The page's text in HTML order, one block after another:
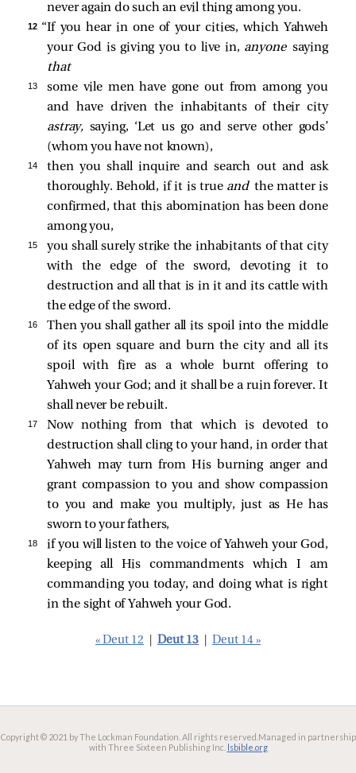
never again do such an evil thing among you.
12 “If you hear in one of your cities, which Yahweh
your God is giving you to live in, anyone saying
that
13
some vile men have gone out from among you
and have driven the inhabitants of their city
astray, saying, ‘Let us go and serve other gods’
(whom you have not known),
14
then you shall inquire and search out and ask
thoroughly. Behold, if it is true andthe matter is
confirmed, that this abomination has been done
among you,
15
you shall surely strike the inhabitants of that city
with the edge of the sword, devoting it to
destruction and all that is in it and its cattle with
the edge of the sword.
16
Then you shall gather all its spoil into the middle
of its open square and burn the city and all its
spoil with fire as a whole burnt offering to
Yahweh your God; and it shall be a ruin forever. It
shall never be rebuilt.
17
Now nothing from that which is devoted to
destruction shall cling to your hand, in order that
Yahweh may turn from His burning anger and
grant compassion to you and show compassion
to you and make you multiply, just as He has
sworn to your fathers,
18
if you will listen to the voice of Yahweh your God,
keeping all His commandments which I am
commanding you today, and doing what is right
in the sight of Yahweh your God.
« Deut 12 Deut 13 Deut 14 »
Copyright © 2021 by The Lockman Foundation. All rights reserved. Managed in partnership
with Three Sixteen Publishing Inc. lsbible.org